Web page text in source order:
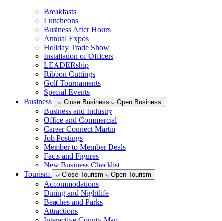
Breakfasts
Luncheons
Business After Hours
Annual Expos
Holiday Trade Show
Installation of Officers
LEADERship
Ribbon Cuttings
Golf Tournaments
Special Events
Business
Close Business Open Business
Business and Industry
Office and Commercial
Career Connect Martin
Job Postings
Member to Member Deals
Facts and Figures
New Business Checklist
Tourism
Close Tourism Open Tourism
Accommodations
Dining and Nightlife
Beaches and Parks
Attractions